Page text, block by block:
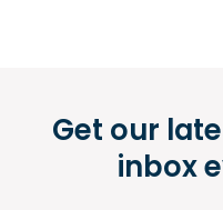
Get our
inbox